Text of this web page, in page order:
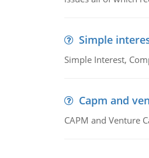
Simple
Simple Interest,
Capm and
CAPM and Venture